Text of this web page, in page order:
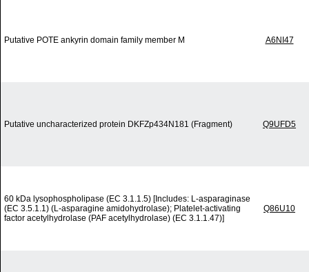
Putative POTE ankyrin domain family member M A6NI47
Putative uncharacterized protein DKFZp434N181 (Fragment) Q9UFD5
60 kDa lysophospholipase (EC 3.1.1.5) [Includes: L-asparaginase
(EC 3.5.1.1) (L-asparagine amidohydrolase); Platelet-activating
factor acetylhydrolase (PAF acetylhydrolase) (EC 3.1.1.47)]
Q86U10